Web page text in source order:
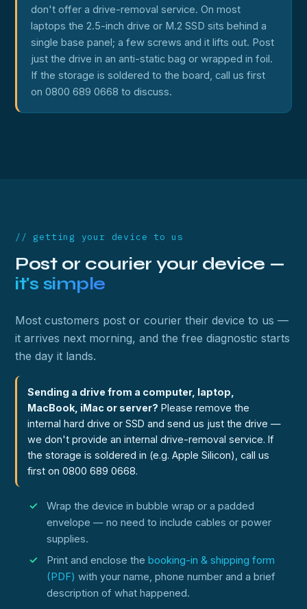
don't offer a drive-removal service. On most
laptops the 2.5-inch drive or M.2 SSD sits behind a
single base panel; a few screws and it lifts out. Post
just the drive in an anti-static bag or wrapped in foil.
If the storage is soldered to the board, call us first
on 0800 689 0668 to discuss.
// getting your device to us
Post or courier your device —
it's simple
Most customers post or courier their device to us —
it arrives next morning, and the free diagnostic starts
the day it lands.
Sending a drive from a computer, laptop,
MacBook, iMac or server? Please remove the
internal hard drive or SSD and send us just the drive —
we don't provide an internal drive-removal service. If
the storage is soldered in (e.g. Apple Silicon), call us
first on 0800 689 0668.
Wrap the device in bubble wrap or a padded
envelope — no need to include cables or power
supplies.
Print and enclose the booking-in & shipping form
(PDF) with your name, phone number and a brief
description of what happened.